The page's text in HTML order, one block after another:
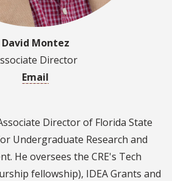
David Montez
Director
Email
Director of Florida State
Undergraduate Research and
He oversees the CRE's Tech
fellowship), IDEA Grants and